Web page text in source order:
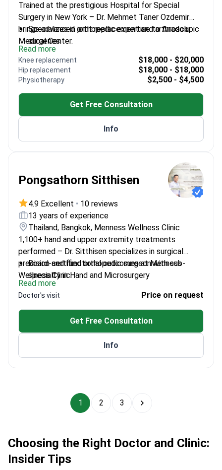
Trained at the prestigious Hospital for Special
Surgery in New York – Dr. Mehmet Taner Ozdemir
brings advanced orthopedic expertise to Anadolu
Medical Center.
Specializes in joint replacement and arthroscopic
surgeries
Member of the European Musculoskeletal Tumor
Society
Published 13 international research papers on
Performs complex procedures like osteotomy
Read more
Knee replacement $18,000 - $20,000
Hip replacement $18,000 - $18,000
Physiotherapy $2,500 - $4,500
Get Free Consultation
Info
Pongsathorn Sitthisen
4.9 Excellent • 10 reviews
13 years of experience
Thailand, Bangkok, Menness Wellness Clinic
1,100+ hand and upper extremity treatments
performed – Dr. Sitthisen specializes in surgical
precision and functional outcomes at Menness
Wellness Clinic.
Board-certified orthopedic surgeon with sub-
specialty in Hand and Microsurgery
Trained at Ramathibodi Hospital and
Chulalongkorn University
Expert in tendon injuries, fractures, and nerve
compression
Focuses on reconstructive microsurgery for
Read more
Doctor's visit Price on request
Get Free Consultation
Info
1 2 3
Choosing the Right Doctor and Clinic:
Insider Tips